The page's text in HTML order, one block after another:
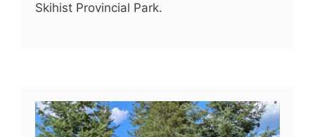
Skihist Provincial Park.